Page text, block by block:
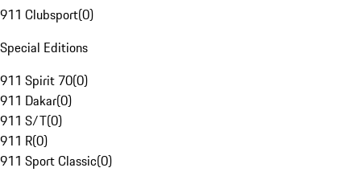
911 Clubsport(0)
Special Editions
911 Spirit 70(0)
911 Dakar(0)
911 S/T(0)
911 R(0)
911 Sport Classic(0)